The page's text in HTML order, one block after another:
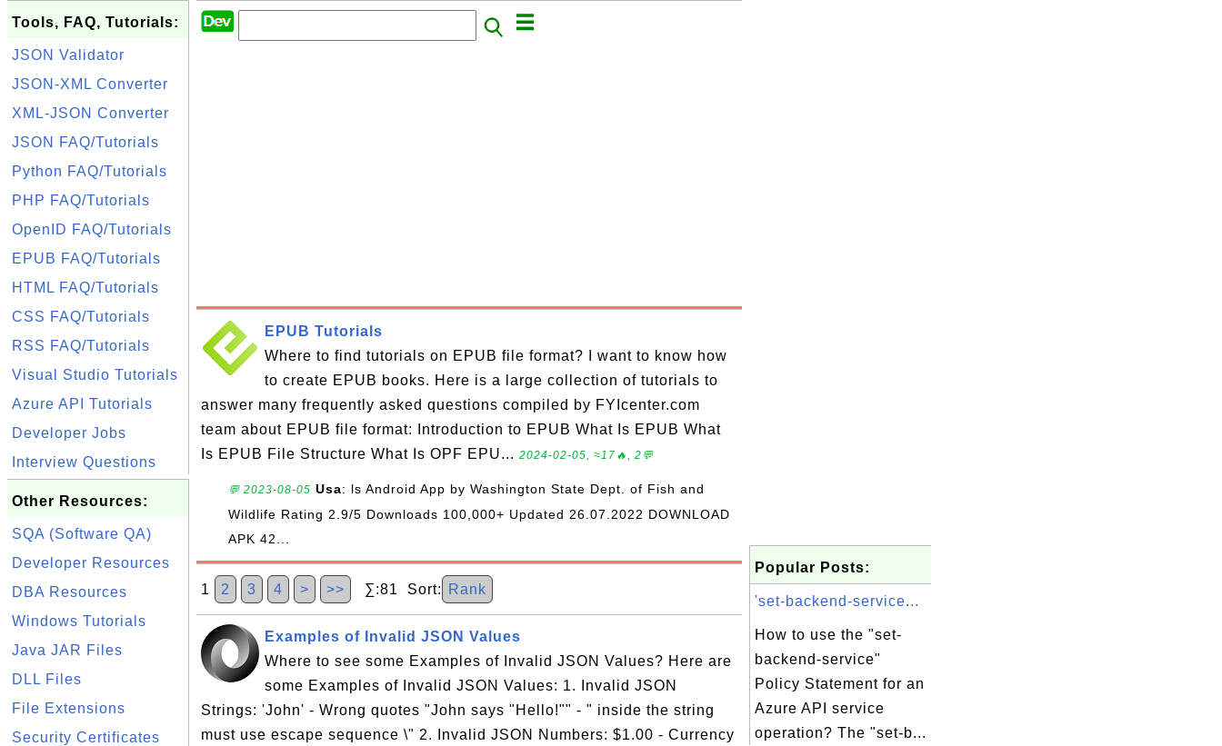
Tools, FAQ, Tutorials:
JSON Validator
JSON-XML Converter
XML-JSON Converter
JSON FAQ/Tutorials
Python FAQ/Tutorials
PHP FAQ/Tutorials
OpenID FAQ/Tutorials
EPUB FAQ/Tutorials
HTML FAQ/Tutorials
CSS FAQ/Tutorials
RSS FAQ/Tutorials
Visual Studio Tutorials
Azure API Tutorials
Developer Jobs
Interview Questions
Other Resources:
SQA (Software QA)
Developer Resources
DBA Resources
Windows Tutorials
Java JAR Files
DLL Files
File Extensions
Security Certificates
EPUB Tutorials
Where to find tutorials on EPUB file format? I want to know how
to create EPUB books. Here is a large collection of tutorials to
answer many frequently asked questions compiled by FYIcenter.com
team about EPUB file format: Introduction to EPUB What Is EPUB What
Is EPUB File Structure What Is OPF EPU... 2024-02-05, ≈17🔥, 2💬
💬 2023-08-05 Usa: ls Android App by Washington State Dept. of Fish and
Wildlife Rating 2.9/5 Downloads 100,000+ Updated 26.07.2022 DOWNLOAD
APK 42...
1 2 3 4 > >> ∑:81 Sort: Rank
Examples of Invalid JSON Values
Where to see some Examples of Invalid JSON Values? Here are
some Examples of Invalid JSON Values: 1. Invalid JSON
Strings: 'John' - Wrong quotes "John says "Hello!"" - " inside the string
must use escape sequence \" 2. Invalid JSON Numbers: $1.00 - Currency
Popular Posts:
'set-backend-service...
How to use the "set-
backend-service"
Policy Statement for an
Azure API service
operation? The "set-b...